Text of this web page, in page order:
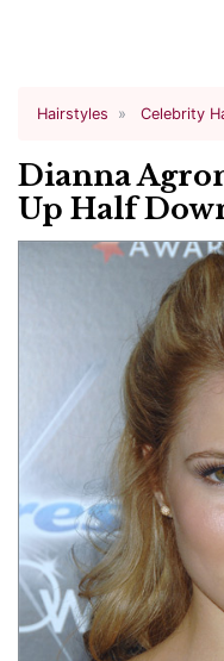
Hairstyles Celebrity
Dianna
Up Half